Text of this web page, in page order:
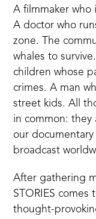
A filmmaker who
A doctor who
zone. The
whales to
children whose
crimes. A man
street kids. All
in common: they
our documentary
broadcast
After gathering
STORIES
thought-